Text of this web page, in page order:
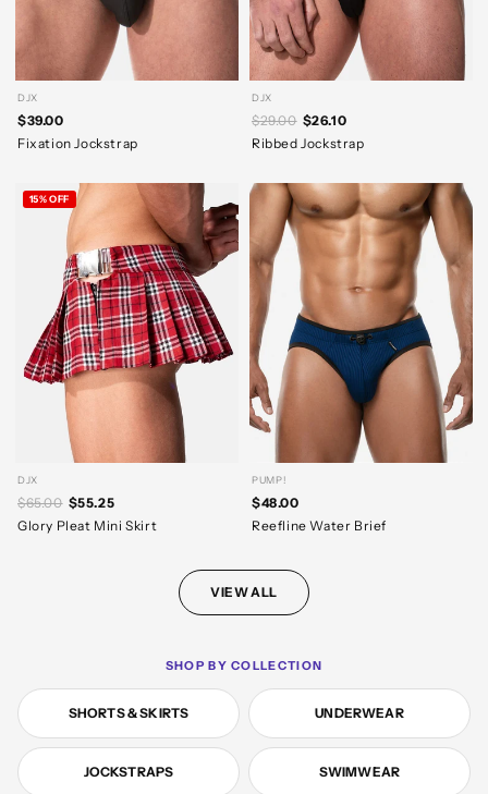
DJX
$39.00
Fixation Jockstrap
DJX
$29.00 $26.10
Ribbed Jockstrap
DJX
$65.00 $55.25
Glory Pleat Mini Skirt
15% OFF
PUMP!
$48.00
Reefline Water Brief
VIEW ALL
SHOP BY COLLECTION
SHORTS & SKIRTS UNDERWEAR
JOCKSTRAPS SWIMWEAR